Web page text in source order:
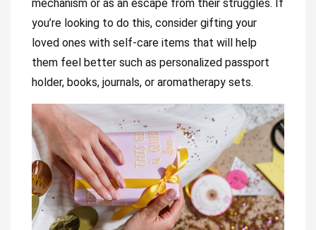
mechanism or as an escape from their struggles. If
you’re looking to do this, consider gifting your
loved ones with self-care items that will help
them feel better such as personalized passport
holder, books, journals, or aromatherapy sets.